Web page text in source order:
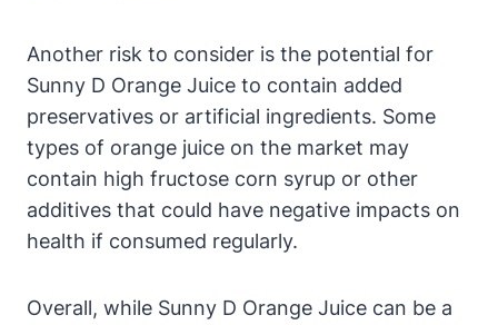
Another risk to consider is the potential for
Sunny D Orange Juice to contain added
preservatives or artificial ingredients. Some
types of orange juice on the market may
contain high fructose corn syrup or other
additives that could have negative impacts on
health if consumed regularly.
Overall, while Sunny D Orange Juice can be a